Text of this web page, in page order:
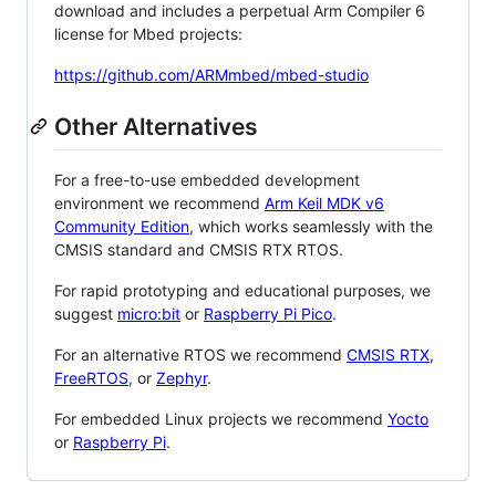
download and includes a perpetual Arm Compiler 6
license for Mbed projects:
https://github.com/ARMmbed/mbed-studio
Other Alternatives
For a free-to-use embedded development
environment we recommend Arm Keil MDK v6
Community Edition, which works seamlessly with the
CMSIS standard and CMSIS RTX RTOS.
For rapid prototyping and educational purposes, we
suggest micro:bit or Raspberry Pi Pico.
For an alternative RTOS we recommend CMSIS RTX,
FreeRTOS, or Zephyr.
For embedded Linux projects we recommend Yocto
or Raspberry Pi.